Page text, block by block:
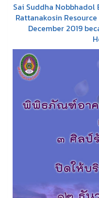
Sai Suddha Nobbhadol
Rattanakosin
December 2019